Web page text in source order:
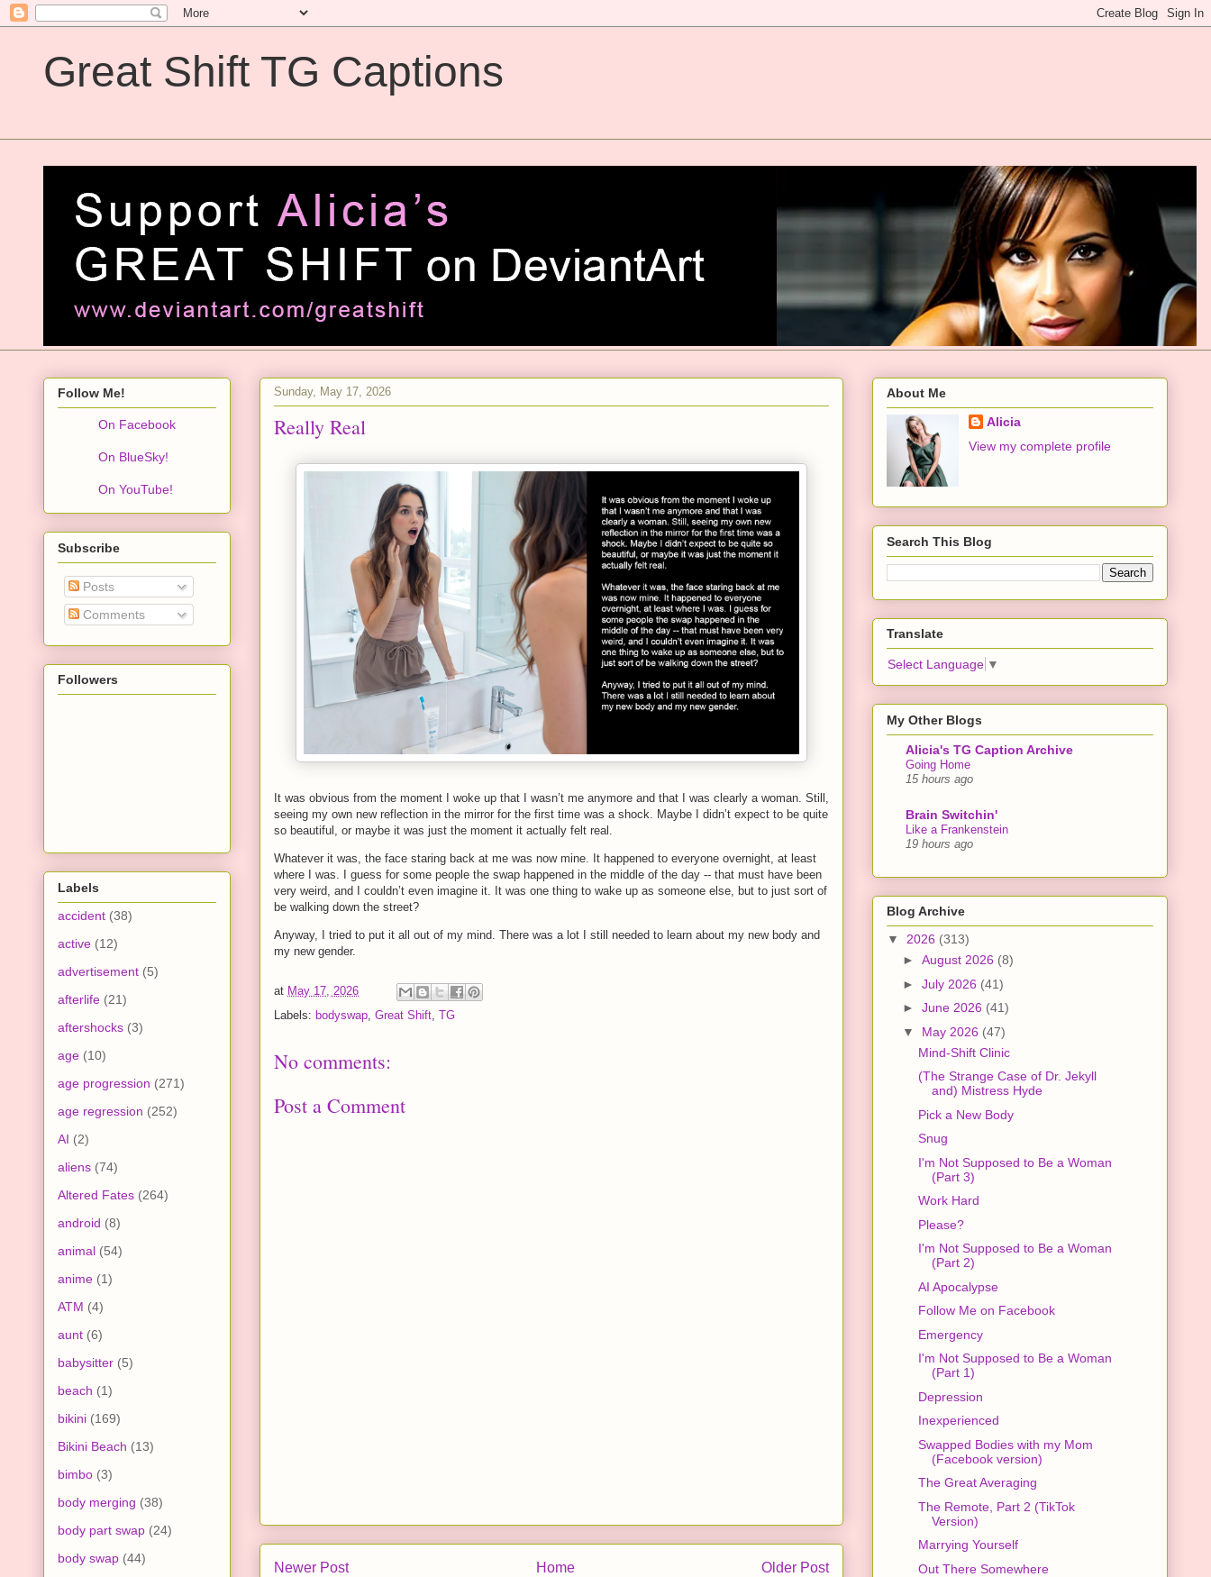
Great Shift TG Captions
Sunday, May 17, 2026
Really Real
It was obvious from the moment I woke up that I wasn’t me anymore and that I was clearly a woman. Still,
seeing my own new reflection in the mirror for the first time was a shock. Maybe I didn’t expect to be quite
so beautiful, or maybe it was just the moment it actually felt real.
Whatever it was, the face staring back at me was now mine. It happened to everyone overnight, at least
where I was. I guess for some people the swap happened in the middle of the day -- that must have been
very weird, and I couldn’t even imagine it. It was one thing to wake up as someone else, but to just sort of
be walking down the street?
Anyway, I tried to put it all out of my mind. There was a lot I still needed to learn about my new body and
my new gender.
at May 17, 2026
Labels: bodyswap, Great Shift, TG
No comments:
Post a Comment
Newer Post Older Post
Home
Follow Me!
On Facebook
On BlueSky!
On YouTube!
Subscribe
Posts
Comments
Followers
Labels
accident (38)
active (12)
advertisement (5)
afterlife (21)
aftershocks (3)
age (10)
age progression (271)
age regression (252)
AI (2)
aliens (74)
Altered Fates (264)
android (8)
animal (54)
anime (1)
ATM (4)
aunt (6)
babysitter (5)
beach (1)
bikini (169)
Bikini Beach (13)
bimbo (3)
body merging (38)
body part swap (24)
body swap (44)
About Me
Alicia
View my complete profile
Search This Blog
Translate
Select Language ▼
My Other Blogs
Alicia's TG Caption Archive
Going Home
15 hours ago
Brain Switchin'
Like a Frankenstein
19 hours ago
Blog Archive
▼ 2026 (313)
► August 2026 (8)
► July 2026 (41)
► June 2026 (41)
▼ May 2026 (47)
Mind-Shift Clinic
(The Strange Case of Dr. Jekyll
and) Mistress Hyde
Pick a New Body
Snug
I'm Not Supposed to Be a Woman
(Part 3)
Work Hard
Please?
I'm Not Supposed to Be a Woman
(Part 2)
AI Apocalypse
Follow Me on Facebook
Emergency
I'm Not Supposed to Be a Woman
(Part 1)
Depression
Inexperienced
Swapped Bodies with my Mom
(Facebook version)
The Great Averaging
The Remote, Part 2 (TikTok
Version)
Marrying Yourself
Out There Somewhere